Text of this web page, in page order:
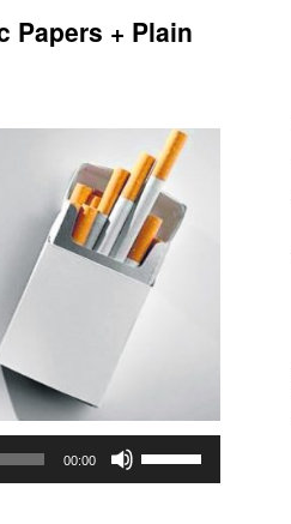
Papers + Plain
00:00